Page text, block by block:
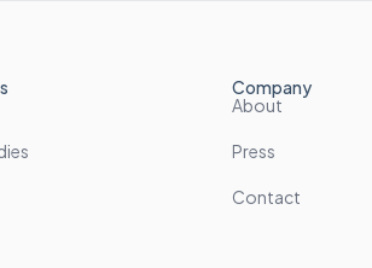
Company
About
Press
Contact